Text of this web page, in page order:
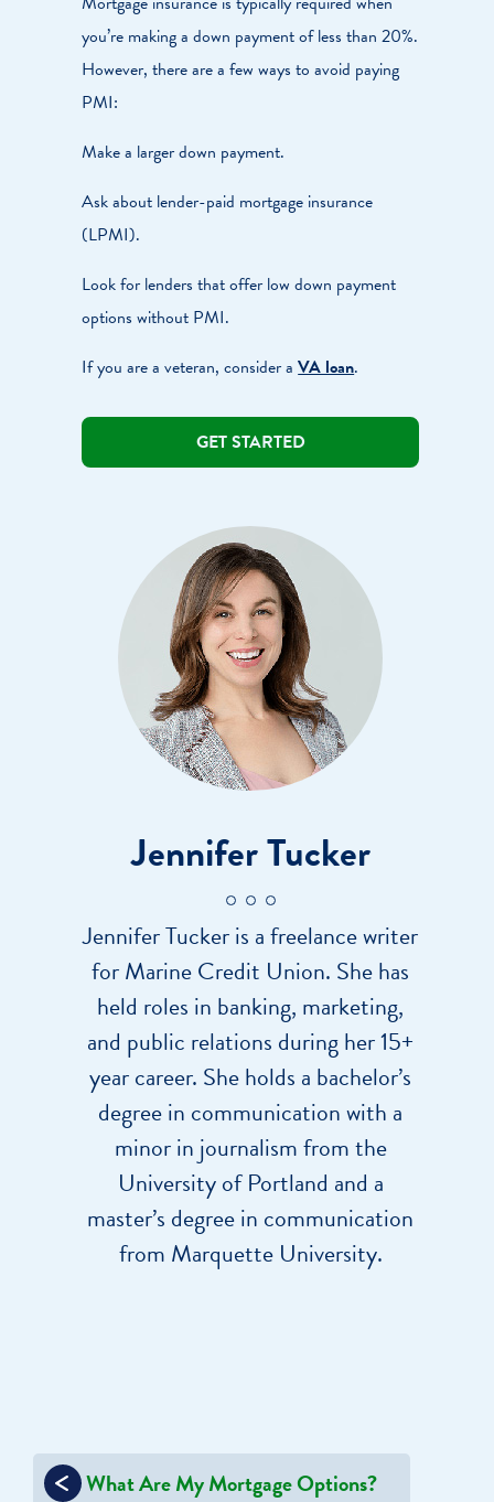
you’re making a down payment of less than 20%.
However, there are a few ways to avoid paying
PMI:
Make a larger down payment.
Ask about lender-paid mortgage insurance
(LPMI).
Look for lenders that offer low down payment
options without PMI.
If you are a veteran, consider aVA loan.
GET STARTED
Jennifer Tucker
Jennifer Tucker is a freelance writer
for Marine Credit Union. She has
held roles in banking, marketing,
and public relations during her 15+
year career. She holds a bachelor’s
degree in communication with a
minor in journalism from the
University of Portland and a
master’s degree in communication
from Marquette University.
Post
navigationWhat Are My Mortgage Options?